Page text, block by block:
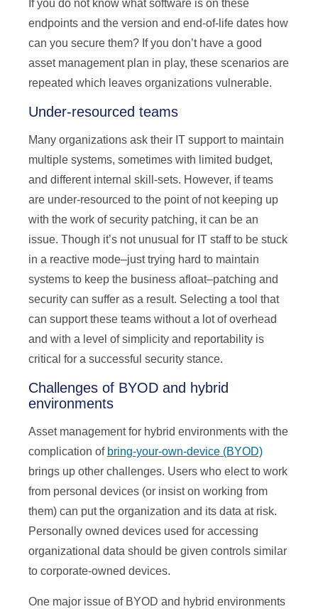
If you do not know what software is on these
endpoints and the version and end-of-life dates how
can you secure them? If you don’t have a good
asset management plan in play, these scenarios are
repeated which leaves organizations vulnerable.
Under-resourced teams
Many organizations ask their IT support to maintain
multiple systems, sometimes with limited budget,
and different internal skill-sets. However, if teams
are under-resourced to the point of not keeping up
with the work of security patching, it can be an
issue. Though it’s not unusual for IT staff to be stuck
in a reactive mode–just trying hard to maintain
systems to keep the business afloat–patching and
security can suffer as a result. Selecting a tool that
can support these teams without a lot of overhead
and with a level of simplicity and reportability is
critical for a successful security stance.
Challenges of BYOD and hybrid
environments
Asset management for hybrid environments with the
complication of bring-your-own-device (BYOD)
brings up other challenges. Users who elect to work
from personal devices (or insist on working from
them) can put the organization and its data at risk.
Personally owned devices used for accessing
organizational data should be given controls similar
to corporate-owned devices.
One major issue of BYOD and hybrid environments